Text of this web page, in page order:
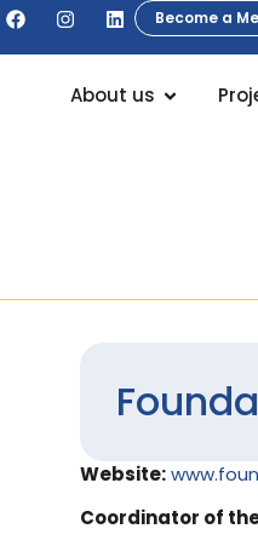
Become a
About us
Website:
Coordinator of